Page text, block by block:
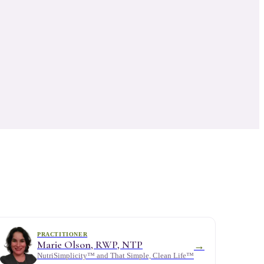
PRACTITIONER
Marie Olson, RWP, NTP
NutriSimplicity™ and That Simple, Clean Life™
→